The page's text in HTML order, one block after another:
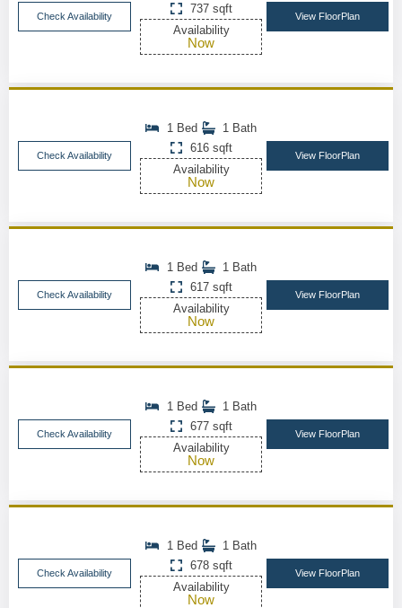
Check Availability
737 sqft
Availability
Now
View FloorPlan
Check Availability
1 Bed
1 Bath
616 sqft
Availability
Now
View FloorPlan
Check Availability
1 Bed
1 Bath
617 sqft
Availability
Now
View FloorPlan
Check Availability
1 Bed
1 Bath
677 sqft
Availability
Now
View FloorPlan
Check Availability
1 Bed
1 Bath
678 sqft
Availability
Now
View FloorPlan